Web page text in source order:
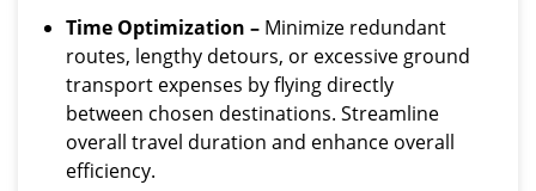
Time Optimization – Minimize redundant
routes, lengthy detours, or excessive ground
transport expenses by flying directly
between chosen destinations. Streamline
overall travel duration and enhance overall
efficiency.